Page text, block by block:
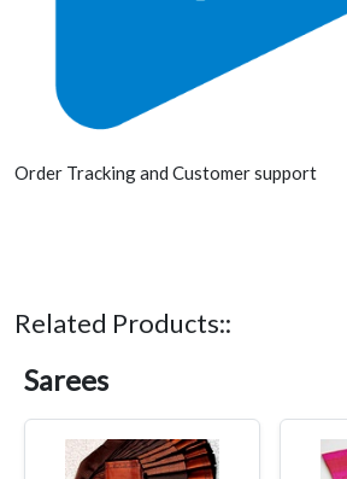
Order Tracking and Customer support
Related Products::
Sarees